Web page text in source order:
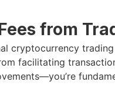
from
cryptocurrency
facilitating